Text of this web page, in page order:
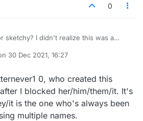
0
sketchy? I didn't realize this was a
30 Dec 2021, 16:27
by
0, who created this
I blocked her/him/them/it. It's
it is the one who's always been
multiple names.